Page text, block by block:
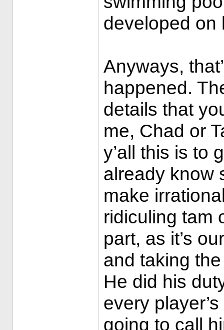
developed on
Anyways,
happened.
details that
me, Chad or
y’all this is to
already know
make
ridiculing tam
part, as it’s
and taking
He did his
every
going to call